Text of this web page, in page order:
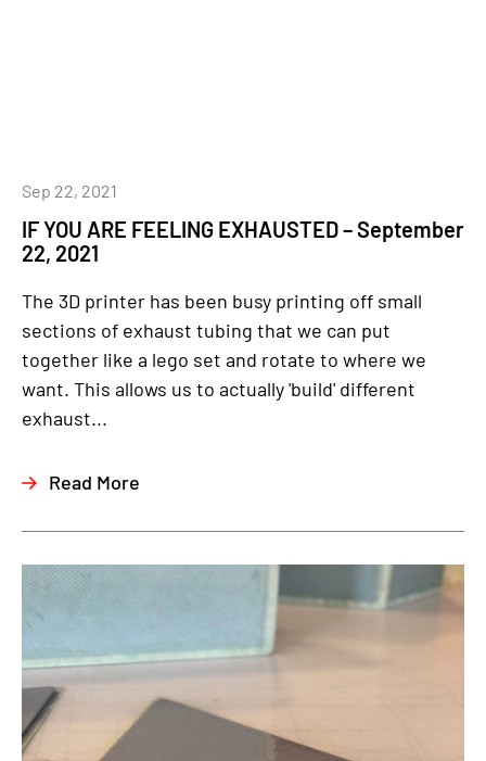
IF YOU ARE FEELING EXHAUSTED – September
22, 2021
Sep 22, 2021
The 3D printer has been busy printing off small
sections of exhaust tubing that we can put
together like a lego set and rotate to where we
want. This allows us to actually 'build' different
exhaust...
Read More